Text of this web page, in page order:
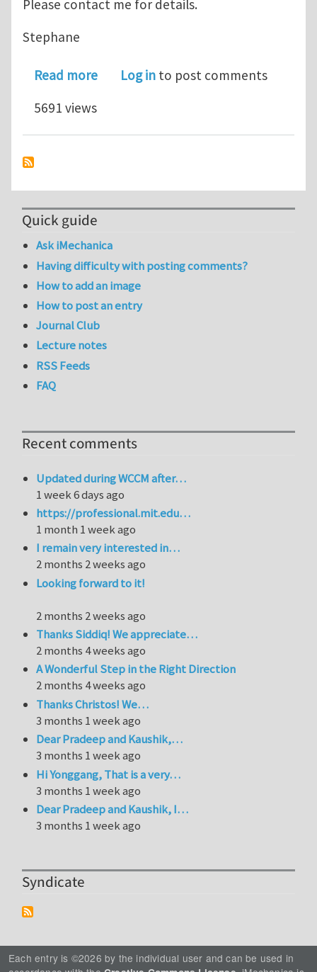
Please contact me for details.
Stephane
Read moreabout XFEM Error Estimation for
Log in to post comments
5691 views
Quick guide
Ask iMechanica
Having difficulty with posting comments?
How to add an image
How to post an entry
Journal Club
Lecture notes
RSS Feeds
FAQ
Recent comments
Updated during WCCM after…
1 week 6 days ago
https://professional.mit.edu…
1 month 1 week ago
I remain very interested in…
2 months 2 weeks ago
Looking forward to it!
2 months 2 weeks ago
Thanks Siddiq! We appreciate…
2 months 4 weeks ago
A Wonderful Step in the Right Direction
2 months 4 weeks ago
Thanks Christos! We…
3 months 1 week ago
Dear Pradeep and Kaushik,…
3 months 1 week ago
Hi Yonggang, That is a very…
3 months 1 week ago
Dear Pradeep and Kaushik, I…
3 months 1 week ago
Syndicate
Each entry is ©2026 by the individual user and can be used in